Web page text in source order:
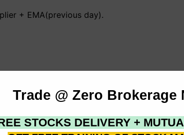
+ EMA(previous day).
via a 10-period exponential moving
weighting via a 20-period EMA (2/
In reality, every time the moving
a % to time periods and then enter